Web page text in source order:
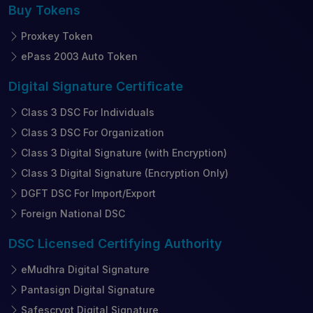
Buy Tokens
Proxkey Token
ePass 2003 Auto Token
Digital Signature Certificate
Class 3 DSC For Individuals
Class 3 DSC For Organization
Class 3 Digital Signature (with Encryption)
Class 3 Digital Signature (Encryption Only)
DGFT DSC For Import/Export
Foreign National DSC
DSC Licensed Certifying Authority
eMudhra Digital Signature
Pantasign Digital Signature
Safescrypt Digital Signature